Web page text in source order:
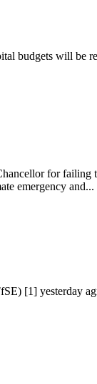
budgets will
for
emergency and...
[1] yesterday